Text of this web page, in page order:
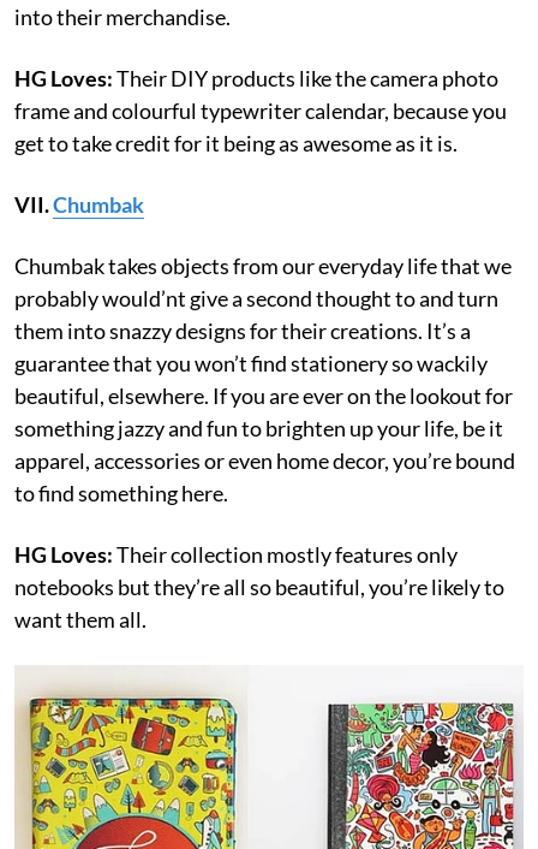
into their merchandise.
HG Loves:Their DIY products like the camera photo
frame and colourful typewriter calendar, because you
get to take credit for it being as awesome as it is.
VII.Chumbak
Chumbak takes objects from our everyday life that we
probably would’nt give a second thought to and turn
them into snazzy designs for their creations. It’s a
guarantee that you won’t find stationery so wackily
beautiful, elsewhere. If you are ever on the lookout for
something jazzy and fun to brighten up your life, be it
apparel, accessories or even home decor, you’re bound
to find something here.
HG Loves:Their collection mostly features only
notebooks but they’re all so beautiful, you’re likely to
want them all.